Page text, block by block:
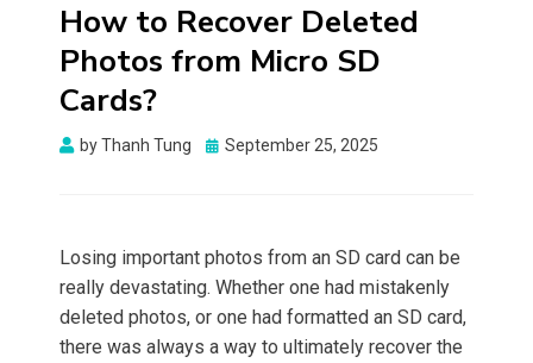
How to Recover Deleted
Photos from Micro SD
Cards?
byThanh Tung
Posted
September 25, 2025
Losing important photos from an SD card can be
really devastating. Whether one had mistakenly
deleted photos, or one had formatted an SD card,
there was always a way to ultimately recover the